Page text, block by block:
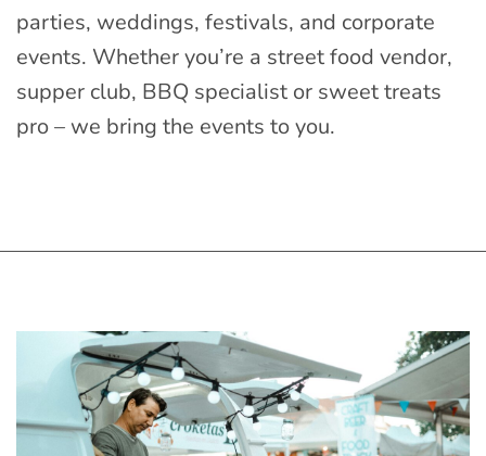
parties, weddings, festivals, and corporate
events. Whether you’re a street food vendor,
supper club, BBQ specialist or sweet treats
pro – we bring the events to you.